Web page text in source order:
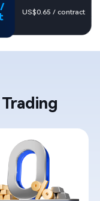
US$0.65 / contract​